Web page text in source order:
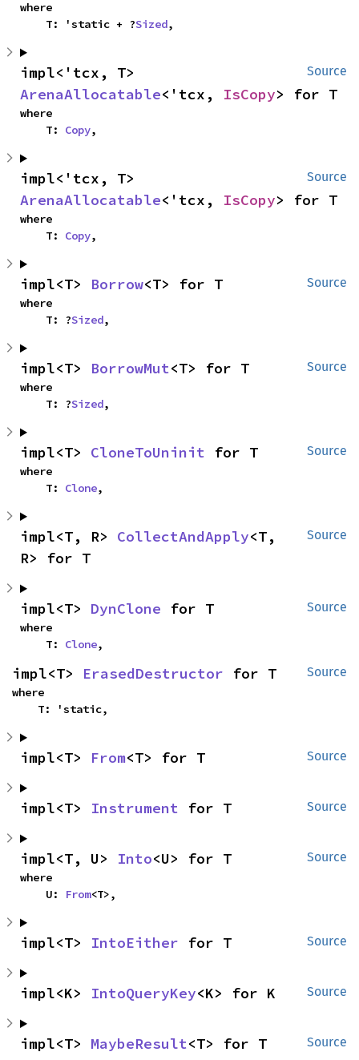
where
    T: 'static + ?
Sized,
Source
ArenaAllocatable<'tcx, IsCopy> for T
where
    T:
Copy,
Source
ArenaAllocatable<'tcx, IsCopy> for T
where
    T:
Copy,
Source
impl<T> Borrow<T> for T
where
    T: ?
Sized,
Source
impl<T> BorrowMut<T> for T
where
    T: ?
Sized,
Source
impl<T> CloneToUninit for T
where
    T:
Clone,
Source
impl<T, R> CollectAndApply<T,
R> for T
Source
impl<T> DynClone for T
where
    T:
Clone,
Source
impl<T> ErasedDestructor for T
where
    T: 'static,
Source
impl<T> From<T> for T
Source
impl<T> Instrument for T
Source
impl<T, U> Into<U> for T
where
    U:
From<T>,
Source
impl<T> IntoEither for T
Source
impl<K> IntoQueryKey<K> for K
Source
impl<T> MaybeResult<T> for T